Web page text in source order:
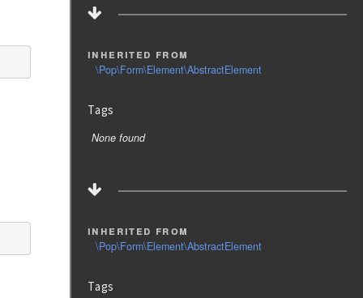
inherited from
\Pop\Form\Element\AbstractElement
Tags
None found
inherited from
\Pop\Form\Element\AbstractElement
Tags